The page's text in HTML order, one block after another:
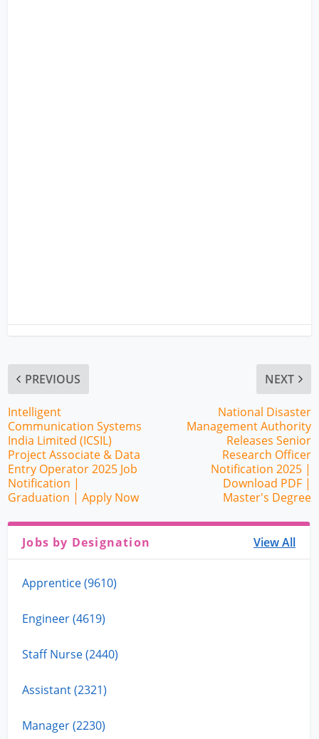
PREVIOUS
Intelligent
Communication Systems
India Limited (ICSIL)
Project Associate & Data
Entry Operator 2025 Job
Notification |
Graduation | Apply Now
NEXT
National Disaster
Management Authority
Releases Senior
Research Officer
Notification 2025 |
Download PDF |
Master's Degree
Jobs by Designation View All
Apprentice (9610)
Engineer (4619)
Staff Nurse (2440)
Assistant (2321)
Manager (2230)